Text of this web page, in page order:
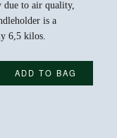
to air quality,
is a
6,5 kilos.
ADD TO BAG